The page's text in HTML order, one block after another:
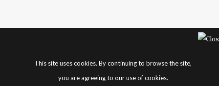
This site uses cookies. By continuing to browse the site,
you are agreeing to our use of cookies.